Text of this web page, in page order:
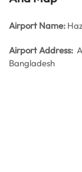
Airport Name:
Airport Address:
Bangladesh